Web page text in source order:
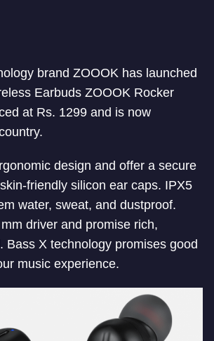
brand ZOOOK has launched
Earbuds ZOOOK Rocker
at Rs. 1299 and is now
design and offer a secure
friendly silicon ear caps. IPX5
water, sweat, and dustproof.
driver and promise rich,
Bass X technology promises good
music experience.